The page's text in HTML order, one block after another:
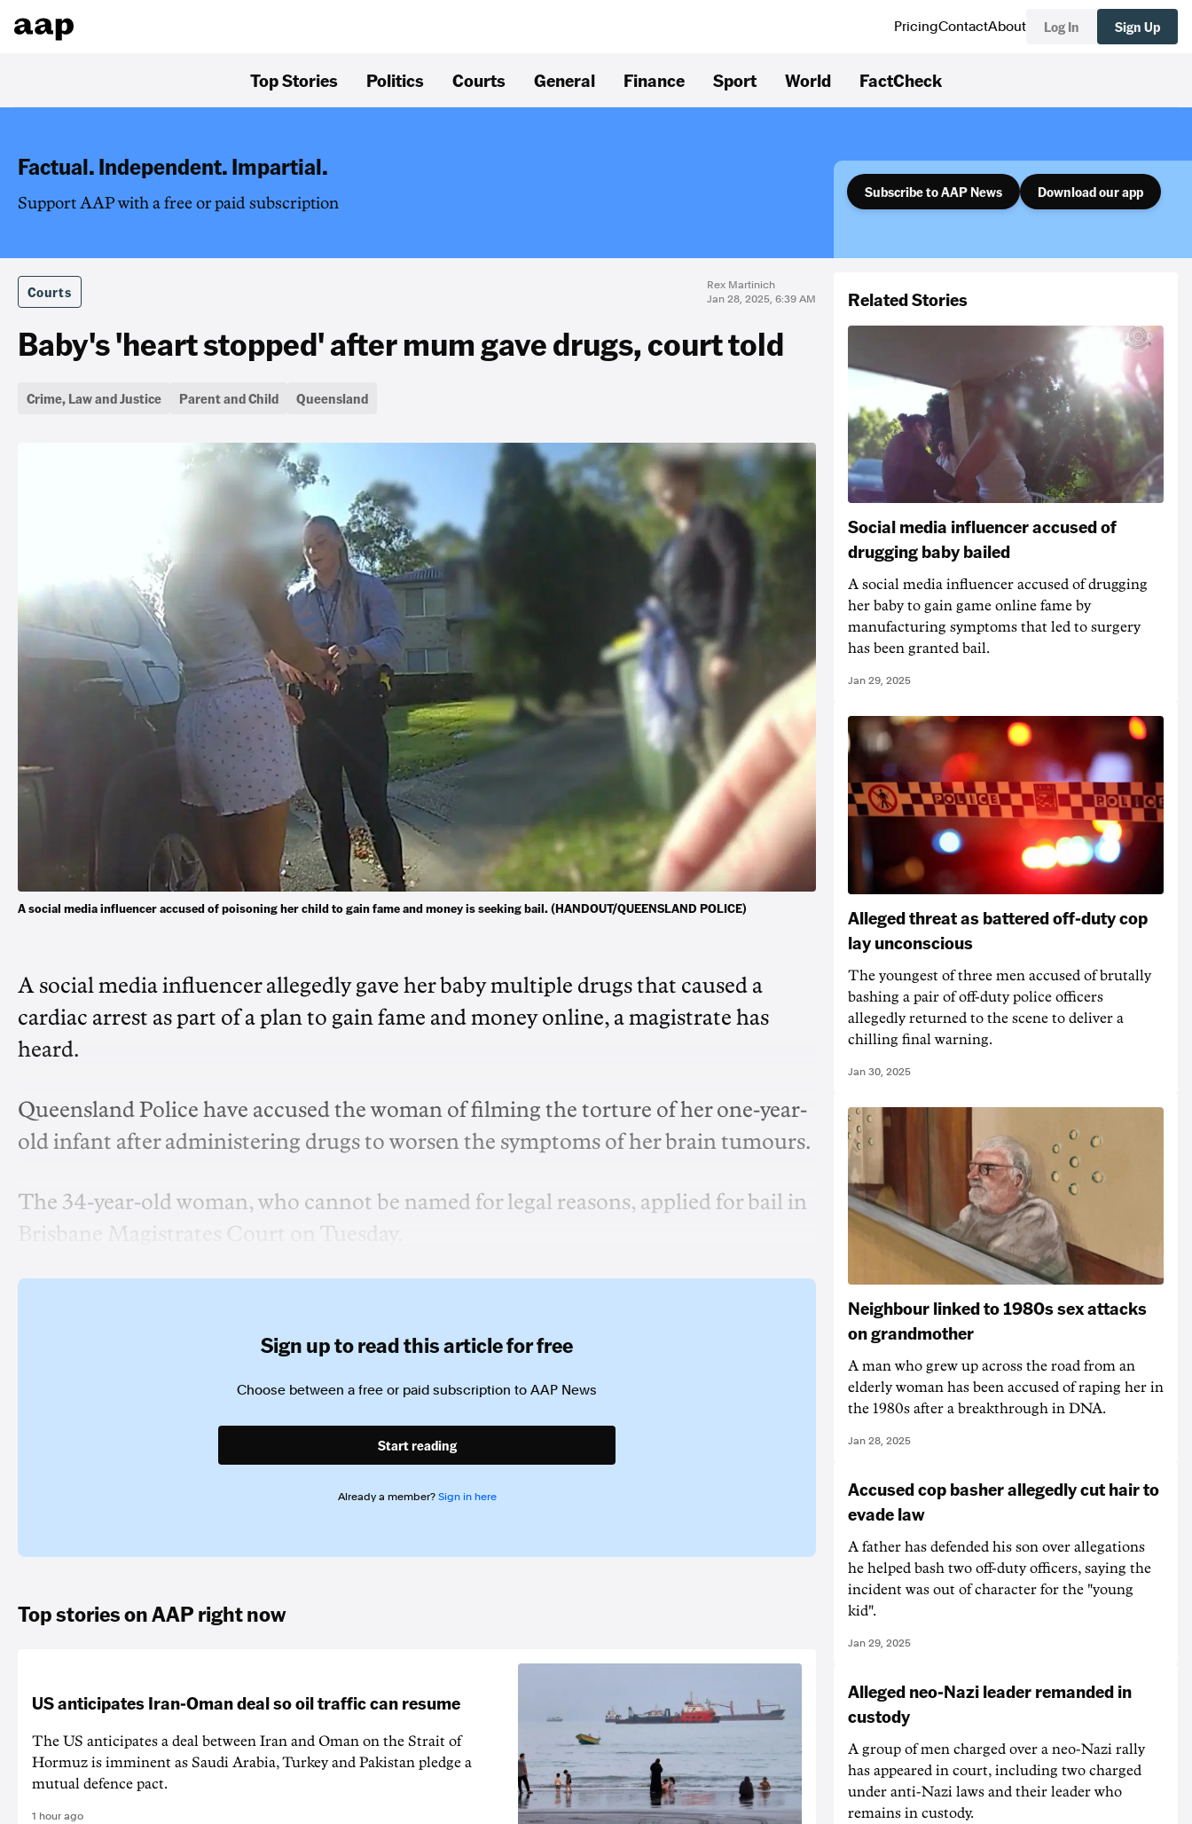
PricingContactAbout Log In Sign Up
Top Stories Politics Courts General Finance Sport World FactCheck
Factual. Independent. Impartial.
Support AAP with a free or paid subscription
Subscribe to AAP News Download our app
Courts
Rex Martinich
Jan 28, 2025, 6:39 AM
Baby's 'heart stopped' after mum gave drugs, court told
Crime, Law and Justice Parent and Child Queensland
A social media influencer accused of poisoning her child to gain fame and money is seeking bail. (HANDOUT/QUEENSLAND POLICE)
A social media influencer allegedly gave her baby multiple drugs that caused a
cardiac arrest as part of a plan to gain fame and money online, a magistrate has
heard.
Queensland Police have accused the woman of filming the torture of her one-year-
old infant after administering drugs to worsen the symptoms of her brain tumours.
The 34-year-old woman, who cannot be named for legal reasons, applied for bail in
Brisbane Magistrates Court on Tuesday.
Sign up to read this article for free
Choose between a free or paid subscription to AAP News
Start reading
Already a member? Sign in here
Top stories on AAP right now
US anticipates Iran-Oman deal so oil traffic can resume
The US anticipates a deal between Iran and Oman on the Strait of
Hormuz is imminent as Saudi Arabia, Turkey and Pakistan pledge a
mutual defence pact.
1 hour ago
Related Stories
Social media influencer accused of
drugging baby bailed
A social media influencer accused of drugging
her baby to gain game online fame by
manufacturing symptoms that led to surgery
has been granted bail.
Jan 29, 2025
Alleged threat as battered off-duty cop
lay unconscious
The youngest of three men accused of brutally
bashing a pair of off-duty police officers
allegedly returned to the scene to deliver a
chilling final warning.
Jan 30, 2025
Neighbour linked to 1980s sex attacks
on grandmother
A man who grew up across the road from an
elderly woman has been accused of raping her in
the 1980s after a breakthrough in DNA.
Jan 28, 2025
Accused cop basher allegedly cut hair to
evade law
A father has defended his son over allegations
he helped bash two off-duty officers, saying the
incident was out of character for the "young
kid".
Jan 29, 2025
Alleged neo-Nazi leader remanded in
custody
A group of men charged over a neo-Nazi rally
has appeared in court, including two charged
under anti-Nazi laws and their leader who
remains in custody.